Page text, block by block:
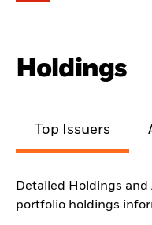
Holdings
Top Issuers
Detailed Holdings
portfolio holdings